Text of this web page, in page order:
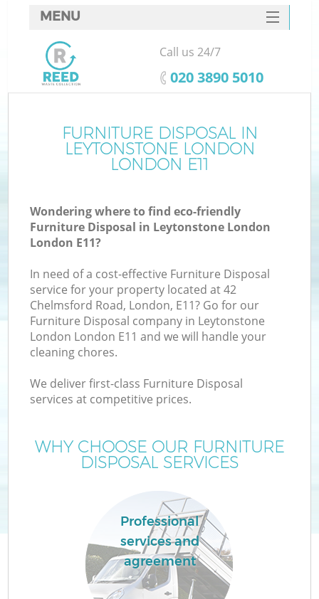
FURNITURE DISPOSAL IN
LEYTONSTONE LONDON
LONDON E11
Wondering where to find eco-friendly
Furniture Disposal in Leytonstone London
London E11?
In need of a cost-effective Furniture Disposal
service for your property located at 42
Chelmsford Road, London, E11? Go for our
Furniture Disposal company in Leytonstone
London London E11 and we will handle your
cleaning chores.
We deliver first-class Furniture Disposal
services at competitive prices.
WHY CHOOSE OUR FURNITURE
DISPOSAL SERVICES
Professional
services and
agreement
MENU
SERVICES
HOME
FAQ
CONTACTS
Call us 24/7
‎020 3890 5010